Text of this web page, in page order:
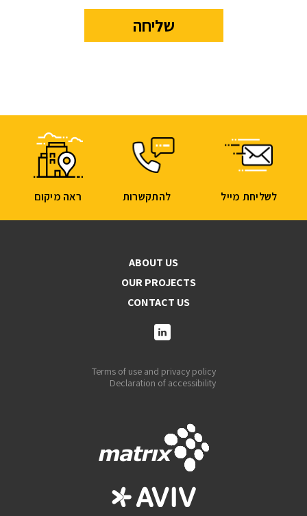
ABOUT US
OUR PROJECTS
CONTACT US
Terms of use and privacy policy
Declaration of accessibility
ראה מיקום להתקשרות לשליחת מייל